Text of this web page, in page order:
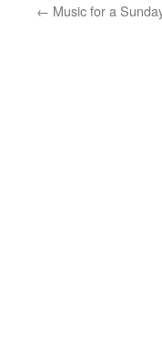
← Music for a